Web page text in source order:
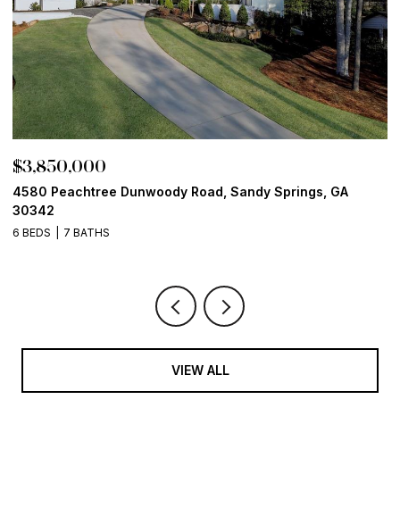
$3,850,000
4580 Peachtree Dunwoody Road, Sandy Springs, GA
30342
6 BEDS 7 BATHS
VIEW ALL